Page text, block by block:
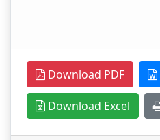
Download PDF
Download Excel